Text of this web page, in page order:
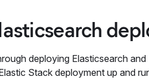
deploying Elasticsearch
Stack deployment up and